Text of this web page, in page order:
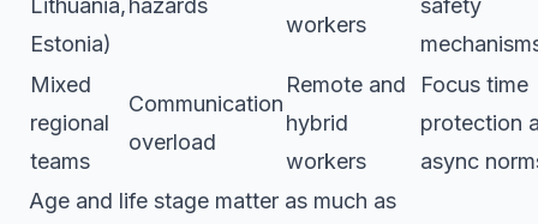
Estonia)
workers
Mixed
regional
teams
Communication
overload
Remote and
hybrid
workers
Focus time
protection
async
Age and life stage matter as much as